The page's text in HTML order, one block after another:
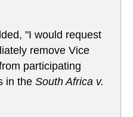
"I would request
remove Vice
participating
in the South Africa v.